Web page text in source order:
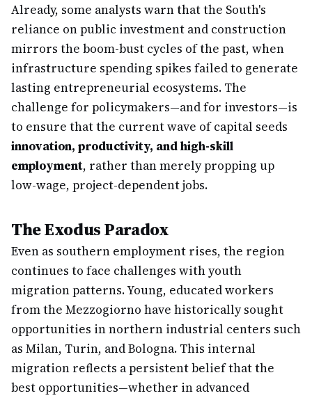
Already, some analysts warn that the South's
reliance on public investment and construction
mirrors the boom-bust cycles of the past, when
infrastructure spending spikes failed to generate
lasting entrepreneurial ecosystems. The
challenge for policymakers—and for investors—is
to ensure that the current wave of capital seeds
innovation, productivity, and high-skill
employment, rather than merely propping up
low-wage, project-dependent jobs.
The Exodus Paradox
Even as southern employment rises, the region
continues to face challenges with youth
migration patterns. Young, educated workers
from the Mezzogiorno have historically sought
opportunities in northern industrial centers such
as Milan, Turin, and Bologna. This internal
migration reflects a persistent belief that the
best opportunities—whether in advanced